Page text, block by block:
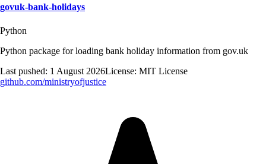
govuk-bank-holidays
Python
Python package for loading bank holiday information from gov.uk
Last pushed: 1 August 2026License: MIT License
github.com/ministryofjustice